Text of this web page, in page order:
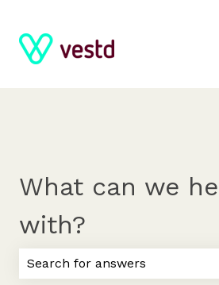
What can we
with?